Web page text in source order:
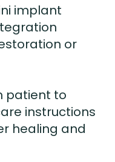
implant
or
patient to
instructions
healing and